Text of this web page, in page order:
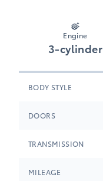
Engine
3-cylinder
BODY STYLE
DOORS
TRANSMISSION
MILEAGE